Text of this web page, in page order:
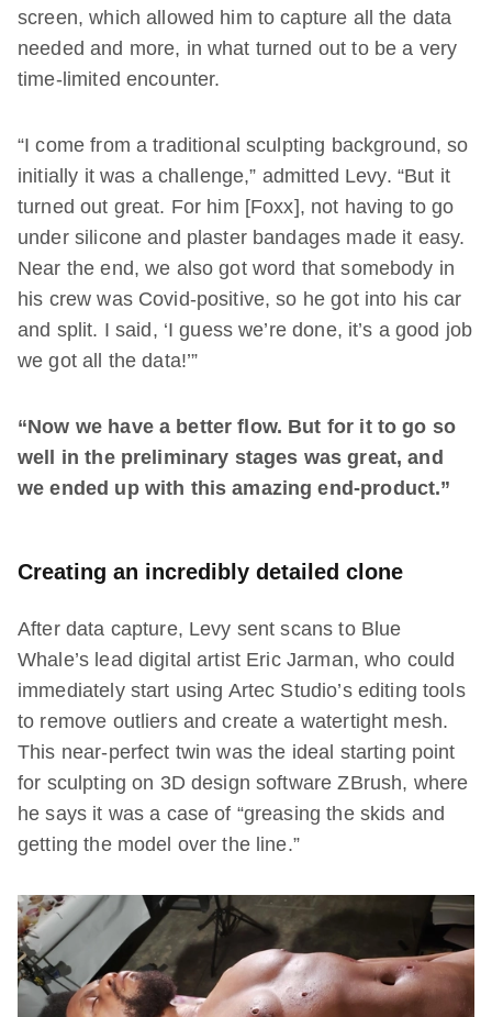
screen, which allowed him to capture all the data
needed and more, in what turned out to be a very
time-limited encounter.
“I come from a traditional sculpting background, so
initially it was a challenge,” admitted Levy. “But it
turned out great. For him [Foxx], not having to go
under silicone and plaster bandages made it easy.
Near the end, we also got word that somebody in
his crew was Covid-positive, so he got into his car
and split. I said, ‘I guess we’re done, it’s a good job
we got all the data!’”
“Now we have a better flow. But for it to go so
well in the preliminary stages was great, and
we ended up with this amazing end-product.”
Creating an incredibly detailed clone
After data capture, Levy sent scans to Blue
Whale’s lead digital artist Eric Jarman, who could
immediately start using Artec Studio’s editing tools
to remove outliers and create a watertight mesh.
This near-perfect twin was the ideal starting point
for sculpting on 3D design software ZBrush, where
he says it was a case of “greasing the skids and
getting the model over the line.”